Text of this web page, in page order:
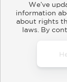
Subscribe
Copyright and
We’ve
information
about rights
laws. By